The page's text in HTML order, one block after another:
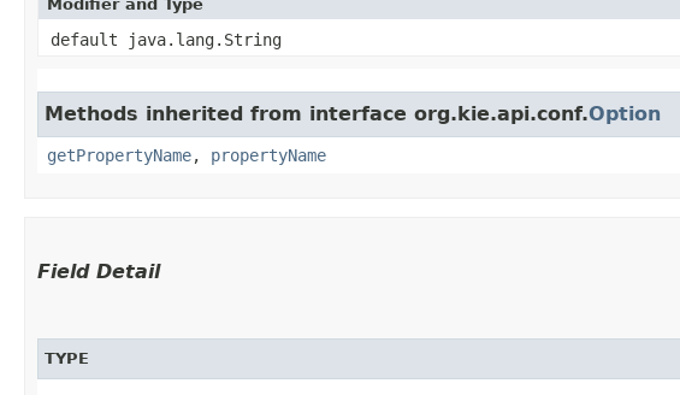
Modifier and Type
default java.lang.String
Methods inherited from interface org.kie.api.conf.Option
getPropertyName, propertyName
Field Detail
TYPE